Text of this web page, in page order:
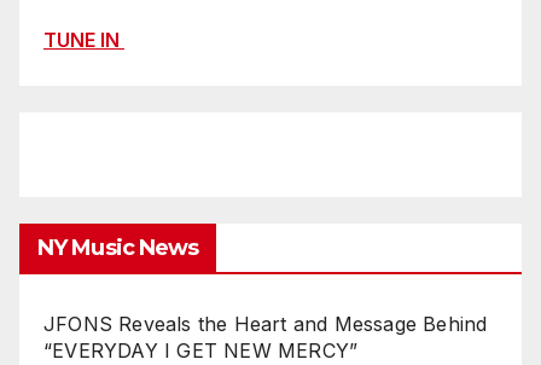
TUNE IN
NY Music News
JFONS Reveals the Heart and Message Behind
“EVERYDAY I GET NEW MERCY”